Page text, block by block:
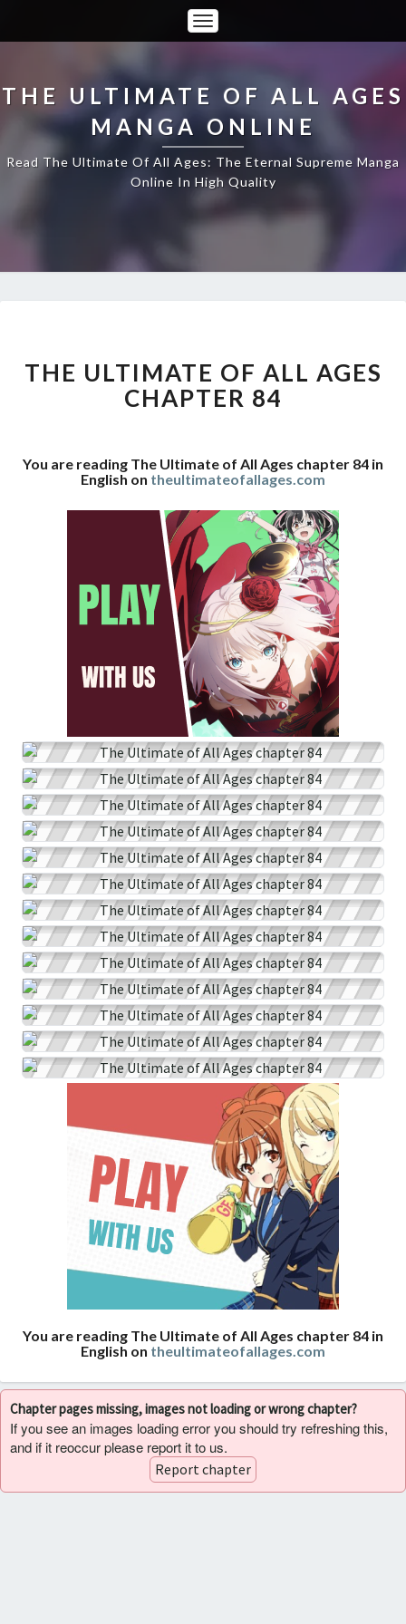
Toggle
Navigation
THE ULTIMATE OF ALL AGES
MANGA ONLINE
Read The Ultimate Of All Ages: The Eternal Supreme Manga
Online In High Quality
OF
ALL
AGES
THE ULTIMATE OF ALL AGES
CHAPTER 84
You are reading The Ultimate of All Ages chapter 84 in
English on theultimateofallages.com
You are reading The Ultimate of All Ages chapter 84 in
English on theultimateofallages.com
Chapter pages missing, images not loading or wrong chapter?
If you see an images loading error you should try refreshing this,
and if it reoccur please report it to us.
Report chapter